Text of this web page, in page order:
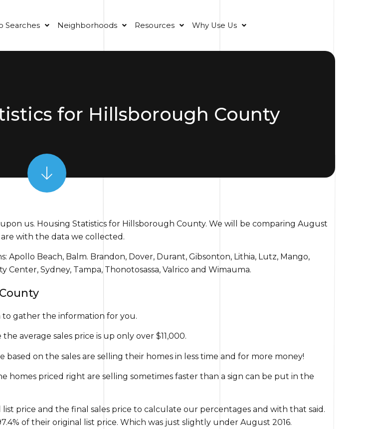
Searches Neighborhoods Resources Why Use Us
for Hillsborough County
us. Housing Statistics for Hillsborough County. We will be comparing August
with the data we collected.
Beach, Balm. Brandon, Dover, Durant, Gibsonton, Lithia, Lutz, Mango,
Center, Sydney, Tampa, Thonotosassa, Valrico and Wimauma.
to gather the information for you.
average sales price is up only over $11,000.
on the sales are selling their homes in less time and for more money!
homes priced right are selling sometimes faster than a sign can be put in the
price and the final sales price to calculate our percentages and with that said.
of their original list price. Which was just slightly under August 2016.